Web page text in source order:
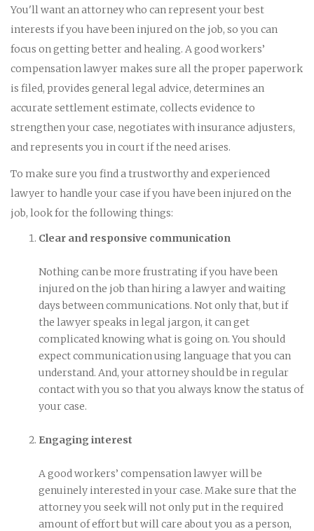
You'll want an attorney who can represent your best
interests if you have been injured on the job, so you can
focus on getting better and healing. A good workers’
compensation lawyer makes sure all the proper paperwork
is filed, provides general legal advice, determines an
accurate settlement estimate, collects evidence to
strengthen your case, negotiates with insurance adjusters,
and represents you in court if the need arises.
To make sure you find a trustworthy and experienced
lawyer to handle your case if you have been injured on the
job, look for the following things:
Clear and responsive communication
Nothing can be more frustrating if you have been
injured on the job than hiring a lawyer and waiting
days between communications. Not only that, but if
the lawyer speaks in legal jargon, it can get
complicated knowing what is going on. You should
expect communication using language that you can
understand. And, your attorney should be in regular
contact with you so that you always know the status of
your case.
Engaging interest
A good workers’ compensation lawyer will be
genuinely interested in your case. Make sure that the
attorney you seek will not only put in the required
amount of effort but will care about you as a person,